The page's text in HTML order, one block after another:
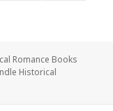
Romance Books
Historical